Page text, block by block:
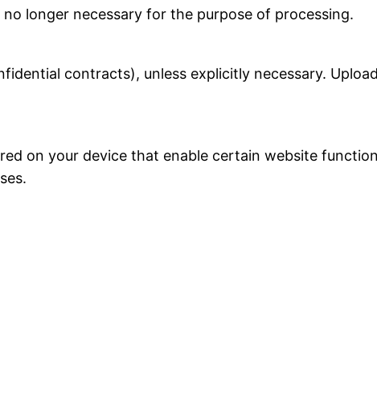
longer necessary for the purpose of processing.
contracts), unless explicitly necessary.
on your device that enable certain website